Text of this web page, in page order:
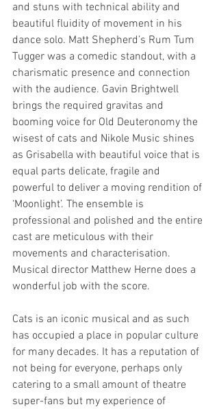
and stuns with technical ability and
beautiful fluidity of movement in his
dance solo. Matt Shepherd’s Rum Tum
Tugger was a comedic standout, with a
charismatic presence and connection
with the audience. Gavin Brightwell
brings the required gravitas and
booming voice for Old Deuteronomy the
wisest of cats and Nikole Music shines
as Grisabella with beautiful voice that is
equal parts delicate, fragile and
powerful to deliver a moving rendition of
‘Moonlight’. The ensemble is
professional and polished and the entire
cast are meticulous with their
movements and characterisation.
Musical director Matthew Herne does a
wonderful job with the score.
Cats is an iconic musical and as such
has occupied a place in popular culture
for many decades. It has a reputation of
not being for everyone, perhaps only
catering to a small amount of theatre
super-fans but my experience of